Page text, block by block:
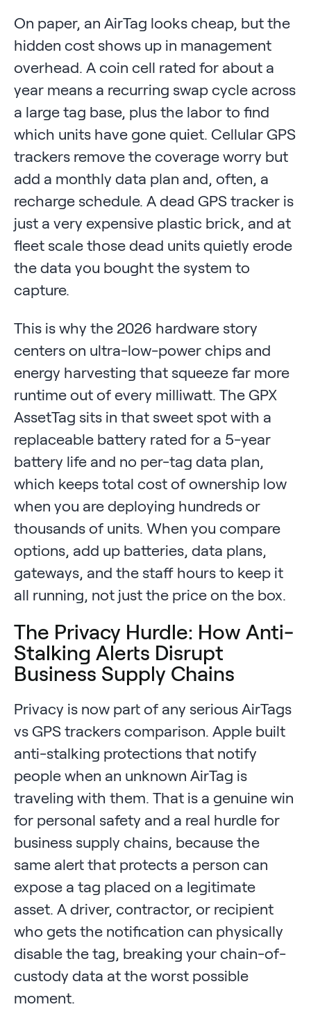
On paper, an AirTag looks cheap, but the
hidden cost shows up in management
overhead. A coin cell rated for about a
year means a recurring swap cycle across
a large tag base, plus the labor to find
which units have gone quiet. Cellular GPS
trackers remove the coverage worry but
add a monthly data plan and, often, a
recharge schedule. A dead GPS tracker is
just a very expensive plastic brick, and at
fleet scale those dead units quietly erode
the data you bought the system to
capture.
This is why the 2026 hardware story
centers on ultra-low-power chips and
energy harvesting that squeeze far more
runtime out of every milliwatt. The GPX
AssetTag sits in that sweet spot with a
replaceable battery rated for a 5-year
battery life and no per-tag data plan,
which keeps total cost of ownership low
when you are deploying hundreds or
thousands of units. When you compare
options, add up batteries, data plans,
gateways, and the staff hours to keep it
all running, not just the price on the box.
The Privacy Hurdle: How Anti-
Stalking Alerts Disrupt
Business Supply Chains
Privacy is now part of any serious AirTags
vs GPS trackers comparison. Apple built
anti-stalking protections that notify
people when an unknown AirTag is
traveling with them. That is a genuine win
for personal safety and a real hurdle for
business supply chains, because the
same alert that protects a person can
expose a tag placed on a legitimate
asset. A driver, contractor, or recipient
who gets the notification can physically
disable the tag, breaking your chain-of-
custody data at the worst possible
moment.